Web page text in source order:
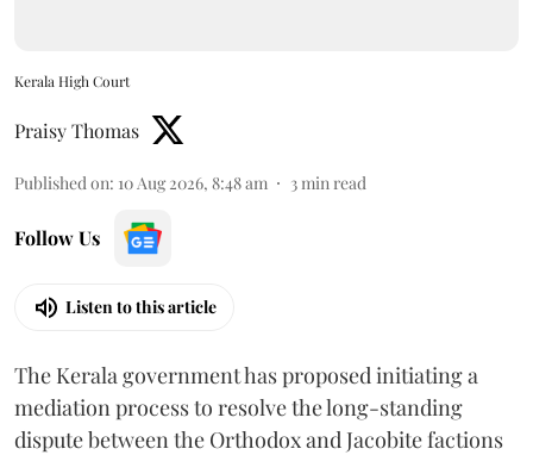
Kerala High Court
Praisy Thomas
Published on: 10 Aug 2026, 8:48 am 3 min read
Follow Us
Listen to this article
The Kerala government has proposed initiating a
mediation process to resolve the long-standing
dispute between the Orthodox and Jacobite factions